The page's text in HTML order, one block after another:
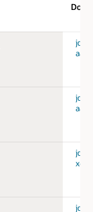
jdk-
jdk-
jdk-
jdk-